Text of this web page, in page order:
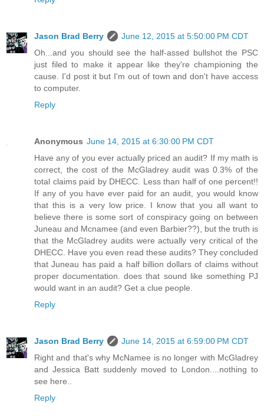
Jason Brad Berry
June 12, 2015 at 5:50:00 PM CDT
Oh...and you should see the half-assed bullshot the PSC
just filed to make it appear like they're championing the
cause. I'd post it but I'm out of town and don't have access
to computer.
Reply
Anonymous June 14, 2015 at 6:30:00 PM CDT
Have any of you ever actually priced an audit? If my math is
correct, the cost of the McGladrey audit was 0.3% of the
total claims paid by DHECC. Less than half of one percent!!
If any of you have ever paid for an audit, you would know
that this is a very low price. I know that you all want to
believe there is some sort of conspiracy going on between
Juneau and Mcnamee (and even Barbier??), but the truth is
that the McGladrey audits were actually very critical of the
DHECC. Have you even read these audits? They concluded
that Juneau has paid a half billion dollars of claims without
proper documentation. does that sound like something PJ
would want in an audit? Get a clue people.
Reply
Jason Brad Berry
June 14, 2015 at 6:59:00 PM CDT
Right and that's why McNamee is no longer with McGladrey
and Jessica Batt suddenly moved to London....nothing to
see here..
Reply